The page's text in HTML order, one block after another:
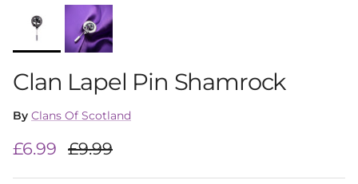
Clan Lapel Pin Shamrock
By Clans Of Scotland
Sale price
£6.99 Regular price
£9.99